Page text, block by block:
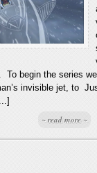
To begin the series
invisible jet, to
~ read more ~